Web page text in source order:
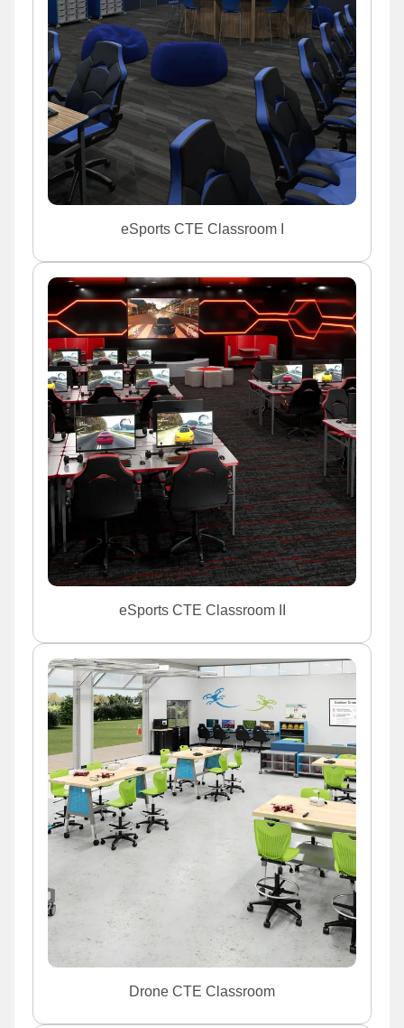
eSports CTE Classroom I
eSports CTE Classroom II
Drone CTE Classroom